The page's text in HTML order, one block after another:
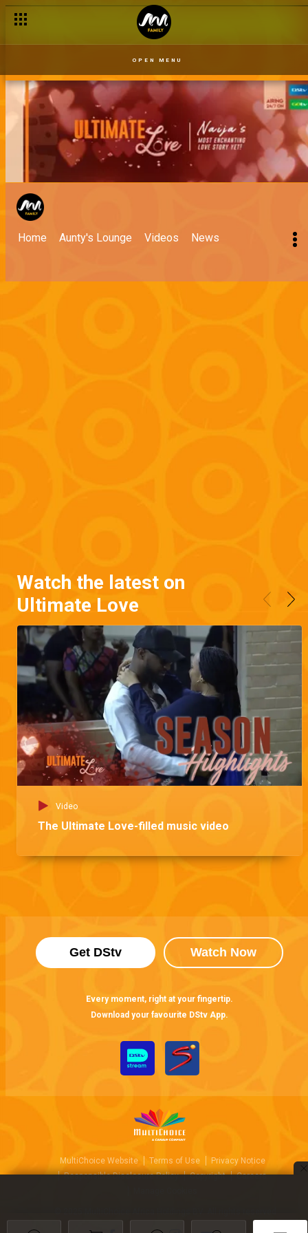
OPEN MENU
Home Aunty's Lounge Videos News
Watch the latest on
Ultimate Love
Video
The Ultimate Love-filled music video
Get DStv Watch Now
Every moment, right at your fingertip.
Download your favourite DStv App.
MultiChoice Website Terms of Use
Privacy Notice
Responsible Disclosure Policy
Copyright
Careers